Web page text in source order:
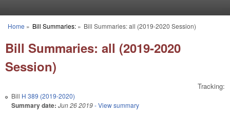
You are here
Home » Bill Summaries:» Bill Summaries: all (2019-2020 Session)
Bill Summaries: all (2019-2020
Session)
Tracking:
Bill H 389 (2019-2020)
Summary date: Jun 26 2019- View summary